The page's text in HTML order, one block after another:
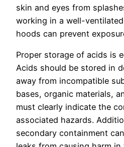
skin and eyes from
working in a well-
hoods can prevent
Proper storage of acids is
Acids should be stored in
away from incompatible
bases, organic materials,
must clearly indicate the
associated hazards.
secondary containment